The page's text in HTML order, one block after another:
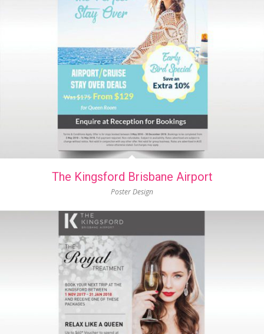
The Kingsford Brisbane Airport
Poster Design